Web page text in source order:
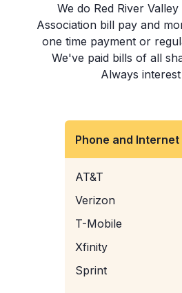
We do Red River
Association bill pay and
one time payment or
We've paid bills of all
Always
Phone and Internet
AT&T
Verizon
T-Mobile
Xfinity
Sprint